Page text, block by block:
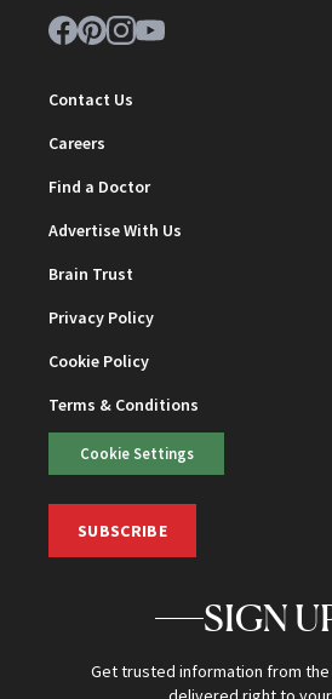
Contact Us
Careers
Find a Doctor
Advertise With Us
Brain Trust
Privacy Policy
Cookie Policy
Terms & Conditions
Cookie Settings
SUBSCRIBE
SIGN
Get trusted information from